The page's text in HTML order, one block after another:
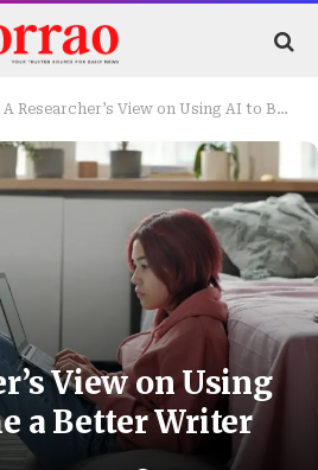
A Researcher’s View on Using AI to Become a Better Writer
View on Using
a Better Writer